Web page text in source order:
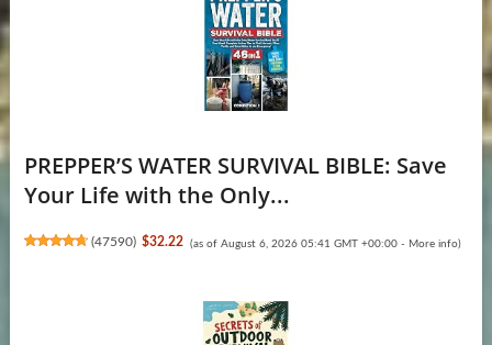
PREPPER’S WATER SURVIVAL BIBLE: Save
Your Life with the Only...
(47590) $32.22 (as of August 6, 2026 05:41 GMT +00:00 - More info)